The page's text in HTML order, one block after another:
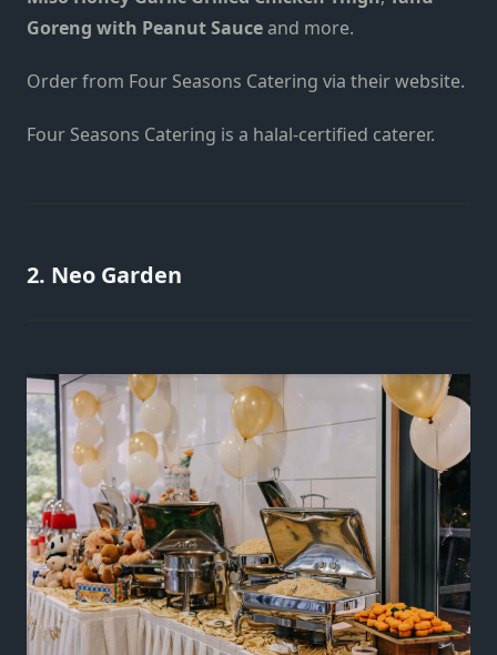
Goreng with Peanut Sauceand more.
Order from Four Seasons Catering via their website.
Four Seasons Catering is a halal-certified caterer.
2. Neo Garden